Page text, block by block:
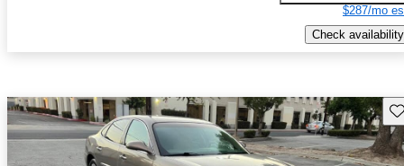
$287/mo
Check availability